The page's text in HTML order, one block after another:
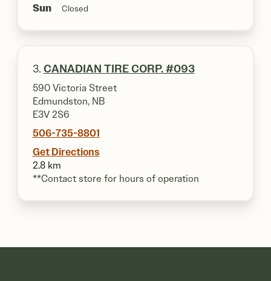
Sun Closed
3. CANADIAN TIRE CORP. #093
590 Victoria Street
Edmundston, NB
E3V 2S6
506-735-8801
Get Directions
2.8 km
**Contact store for hours of operation